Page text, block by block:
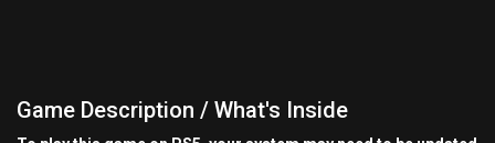
Game Description / What's Inside